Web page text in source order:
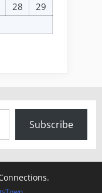
28
29
Subscribe